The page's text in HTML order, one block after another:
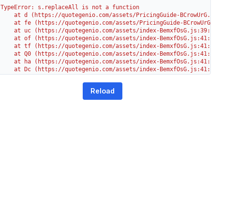
TypeError: s.replaceAll is not a function
    at d (https://quotegenio.com/assets/PricingGuide-BCrowUrG.js:1:2576)
    at fe (https://quotegenio.com/assets/PricingGuide-BCrowUrG.js:1:2620)
    at uc (https://quotegenio.com/assets/index-BemxfOsG.js:39:17254)
    at of (https://quotegenio.com/assets/index-BemxfOsG.js:41:44446)
    at tf (https://quotegenio.com/assets/index-BemxfOsG.js:41:40073)
    at Q0 (https://quotegenio.com/assets/index-BemxfOsG.js:41:40001)
    at ha (https://quotegenio.com/assets/index-BemxfOsG.js:41:39854)
    at Dc (https://quotegenio.com/assets/index-BemxfOsG.js:41:36175)
    at G (https://quotegenio.com/assets/index-BemxfOsG.js:26:1616)
Reload